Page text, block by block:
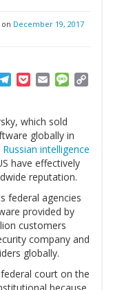
December 19, 2017
SkypeTelegram
PocketEmail
which sold
globally in
intelligence
have effectively
reputation.
federal agencies
provided by
customers
company and
globally.
court on the